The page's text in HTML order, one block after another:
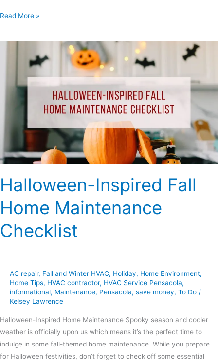
Read More »
Halloween-Inspired Fall
Home Maintenance
Checklist
AC repair, Fall and Winter HVAC, Holiday, Home Environment,
Home Tips, HVAC contractor, HVAC Service Pensacola,
informational, Maintenance, Pensacola, save money, To Do /
Kelsey Lawrence
Halloween-Inspired Home Maintenance Spooky season and cooler
weather is officially upon us which means it’s the perfect time to
indulge in some fall-themed home maintenance. While you prepare
for Halloween festivities, don’t forget to check off some essential